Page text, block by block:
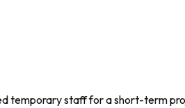
temporary staff for a short-term